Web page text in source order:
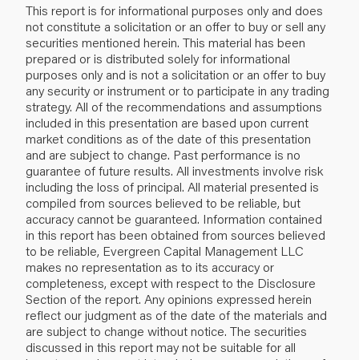
This report is for informational purposes only and does
not constitute a solicitation or an offer to buy or sell any
securities mentioned herein. This material has been
prepared or is distributed solely for informational
purposes only and is not a solicitation or an offer to buy
any security or instrument or to participate in any trading
strategy. All of the recommendations and assumptions
included in this presentation are based upon current
market conditions as of the date of this presentation
and are subject to change. Past performance is no
guarantee of future results. All investments involve risk
including the loss of principal. All material presented is
compiled from sources believed to be reliable, but
accuracy cannot be guaranteed. Information contained
in this report has been obtained from sources believed
to be reliable, Evergreen Capital Management LLC
makes no representation as to its accuracy or
completeness, except with respect to the Disclosure
Section of the report. Any opinions expressed herein
reflect our judgment as of the date of the materials and
are subject to change without notice. The securities
discussed in this report may not be suitable for all